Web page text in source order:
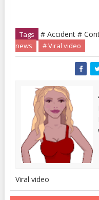
Tags # Accident #
news
# Viral video
Viral video